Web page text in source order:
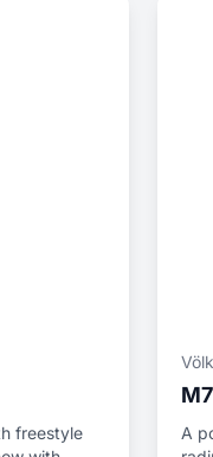
freestyle
A